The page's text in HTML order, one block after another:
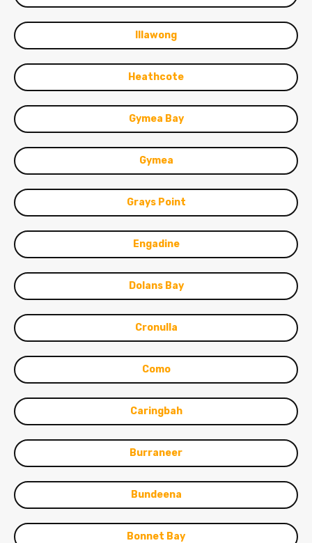
Illawong
Heathcote
Gymea Bay
Gymea
Grays Point
Engadine
Dolans Bay
Cronulla
Como
Caringbah
Burraneer
Bundeena
Bonnet Bay